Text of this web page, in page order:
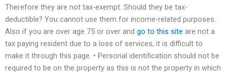
Therefore they are not tax-exempt. Should they be tax-
deductible? You cannot use them for income-related purposes.
Also if you are over age 75 or over and go to this site are not a
tax paying resident due to a loss of services, it is difficult to
make it through this page. • Personal identification should not be
required to be on the property as this is not the property in which